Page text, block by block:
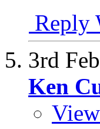
Reply
3rd
Ken